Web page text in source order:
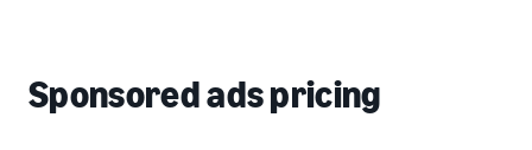
Sponsored ads pricing